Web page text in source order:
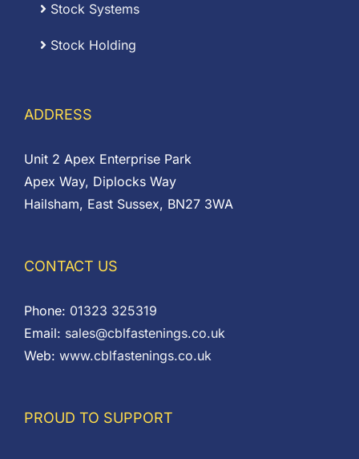
Stock Systems
Stock Holding
ADDRESS
Unit 2 Apex Enterprise Park
Apex Way, Diplocks Way
Hailsham, East Sussex, BN27 3WA
CONTACT US
Phone: 01323 325319
Email: sales@cblfastenings.co.uk
Web: www.cblfastenings.co.uk
PROUD TO SUPPORT